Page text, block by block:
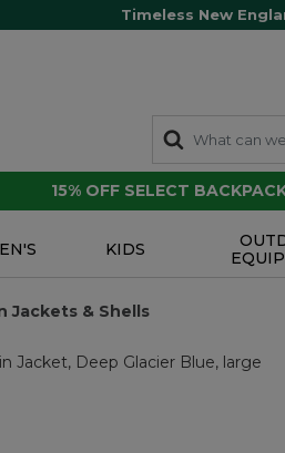
Timeless New
15% OFF SELECT
KIDS
Jackets & Shells